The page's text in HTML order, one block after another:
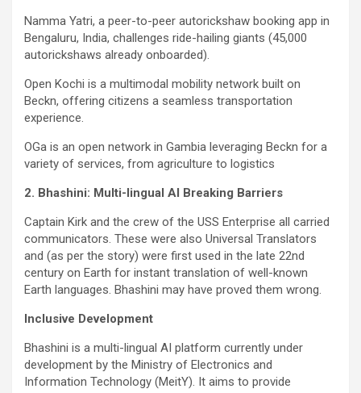
Namma Yatri, a peer-to-peer autorickshaw booking app in
Bengaluru, India, challenges ride-hailing giants (45,000
autorickshaws already onboarded).
Open Kochi is a multimodal mobility network built on
Beckn, offering citizens a seamless transportation
experience.
OGa is an open network in Gambia leveraging Beckn for a
variety of services, from agriculture to logistics
2. Bhashini: Multi-lingual AI Breaking Barriers
Captain Kirk and the crew of the USS Enterprise all carried
communicators. These were also Universal Translators
and (as per the story) were first used in the late 22nd
century on Earth for instant translation of well-known
Earth languages. Bhashini may have proved them wrong.
Inclusive Development
Bhashini is a multi-lingual AI platform currently under
development by the Ministry of Electronics and
Information Technology (MeitY). It aims to provide